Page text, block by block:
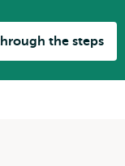
the steps